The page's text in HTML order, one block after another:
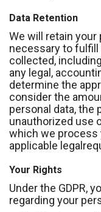
Data Retention
We will retain your
necessary to
collected,
any legal,
determine the
consider the
personal data, the
unauthorized use
which we process
applicable
Your Rights
Under the GDPR,
regarding your